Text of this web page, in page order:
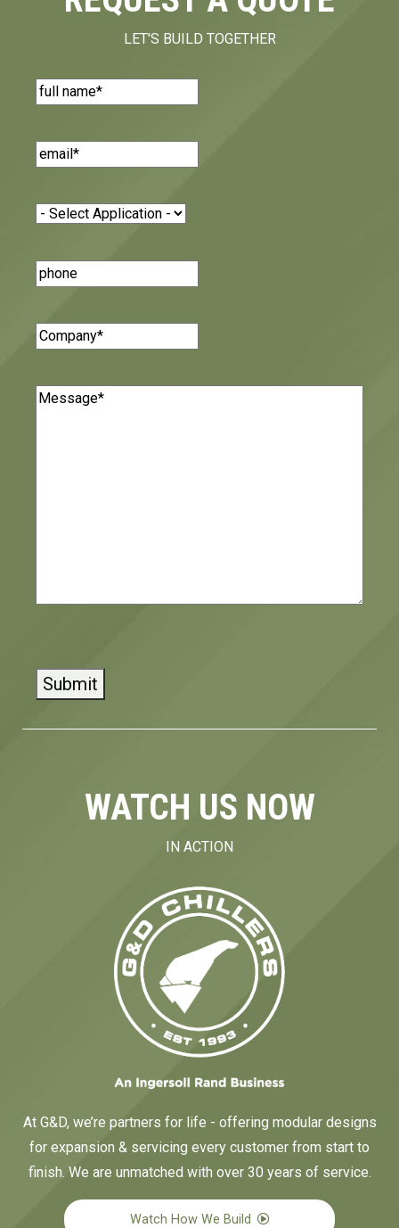
LET'S BUILD TOGETHER
Name(Required)
Email(Required)
Application(Required)
Phone
Number
Company(Required)
Message(Required)
WATCH US NOW
IN ACTION
At G&D, we’re partners for life - offering modular designs
for expansion & servicing every customer from start to
finish. We are unmatched with over 30 years of service.
Watch How We Build